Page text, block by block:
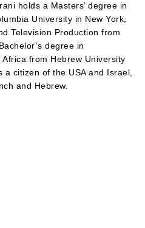
holds a Masters’ degree in
University in New York,
Television Production from
degree in
from Hebrew University
citizen of the USA and Israel,
and Hebrew.